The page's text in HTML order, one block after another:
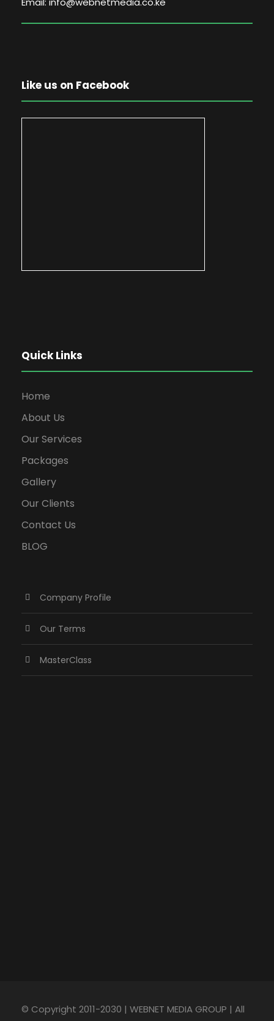
Like us on Facebook
Quick Links
Home
About Us
Our Services
Packages
Gallery
Our Clients
Contact Us
BLOG
Company Profile
Our Terms
MasterClass
© Copyright 2011-2030 | WEBNET MEDIA GROUP | All